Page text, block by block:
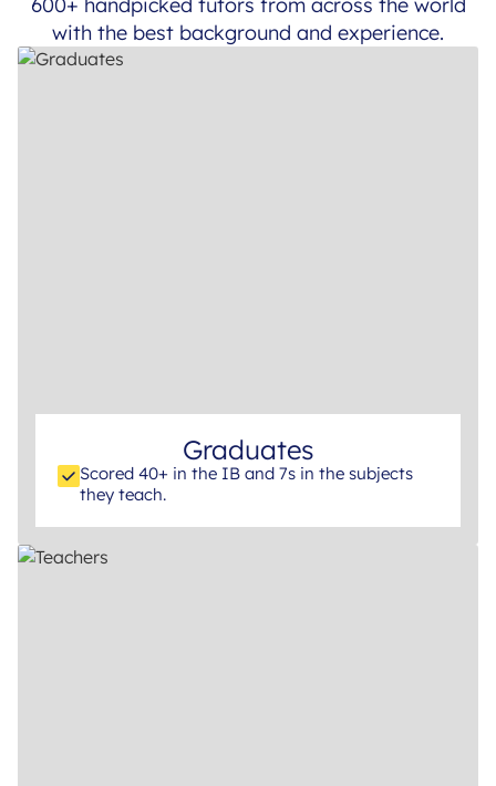
600+ handpicked tutors from across the world
with the best background and experience.
Graduates
Scored 40+ in the IB and 7s in the subjects
they teach.